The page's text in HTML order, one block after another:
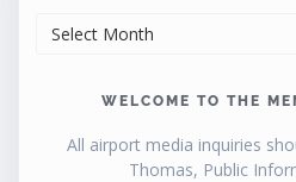
WELCOME TO THE
All airport media inquiries
Thomas, Public